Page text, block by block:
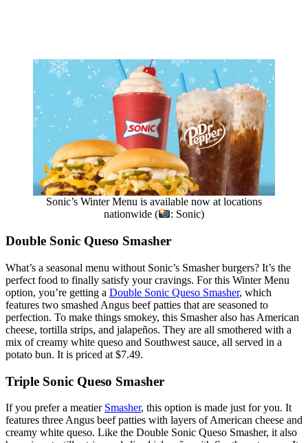
Sonic’s Winter Menu is available now at locations
nationwide (
: Sonic)
Double Sonic Queso Smasher
What’s a seasonal menu without Sonic’s Smasher burgers? It’s the
perfect food to finally satisfy your cravings. For this Winter Menu
option, you’re getting a Double Sonic Queso Smasher, which
features two smashed Angus beef patties that are seasoned to
perfection. To make things smokey, this Smasher also has American
cheese, tortilla strips, and jalapeños. They are all smothered with a
mix of creamy white queso and Southwest sauce, all served in a
potato bun. It is priced at $7.49.
Triple Sonic Queso Smasher
If you prefer a meatier Smasher, this option is made just for you. It
features three Angus beef patties with layers of American cheese and
creamy white queso. Like the Double Sonic Queso Smasher, it also